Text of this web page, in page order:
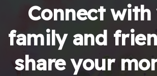
Connect
family and
share your